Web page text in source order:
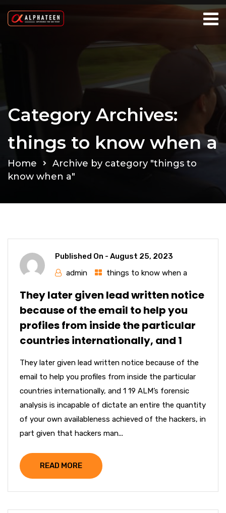
Category Archives:
things to know when a
Home
Archive by category "things to
know when a"
Published On - August 25, 2023
admin
things to know when a
They later given lead written notice
because of the email to help you
profiles from inside the particular
countries internationally, and 1
They later given lead written notice because of the
email to help you profiles from inside the particular
countries internationally, and 1 19 ALM’s forensic
analysis is incapable of dictate an entire the quantity
of your own availableness achieved of the hackers, in
part given that hackers man...
READ MORE